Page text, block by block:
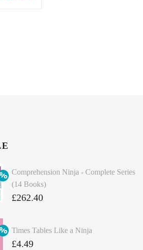
Comprehension Ninja - Complete Series
(14 Books)
Original
was:
£349.86.
£262.40
price
is:
Times Tables Like a Ninja
Original
£4.49